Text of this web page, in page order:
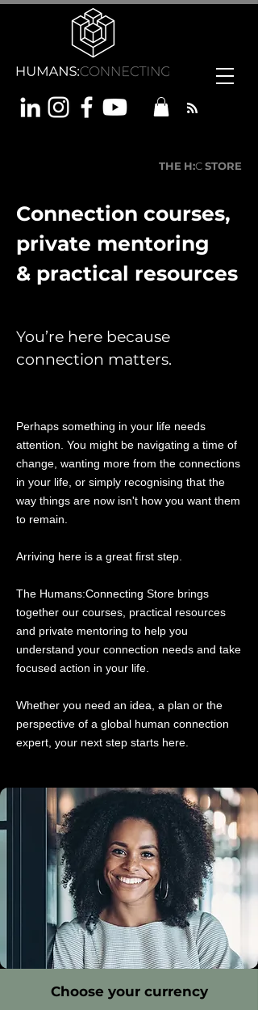
THE H:CSTORE
Connection courses,
private mentoring
& practical resources
You’re here because
connection matters.
Perhaps something in your life needs
attention. You might be navigating a time of
change, wanting more from the connections
in your life, or simply recognising that the
way things are now isn't how you want them
to remain.
Arriving here is a great first step.
The Humans:Connecting Store brings
together our courses, practical resources
and private mentoring to help you
understand your connection needs and take
focused action in your life.
Whether you need an idea, a plan or the
perspective of a global human connection
expert, your next step starts here.
Choose your currency